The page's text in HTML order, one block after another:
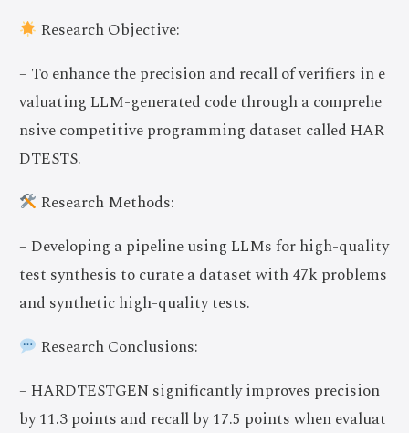
Research Objective:
– To enhance the precision and recall of verifiers in e
valuating LLM-generated code through a comprehe
nsive competitive programming dataset called HAR
DTESTS.
Research Methods:
– Developing a pipeline using LLMs for high-quality
test synthesis to curate a dataset with 47k problems
and synthetic high-quality tests.
Research Conclusions:
– HARDTESTGEN significantly improves precision
by 11.3 points and recall by 17.5 points when evaluat